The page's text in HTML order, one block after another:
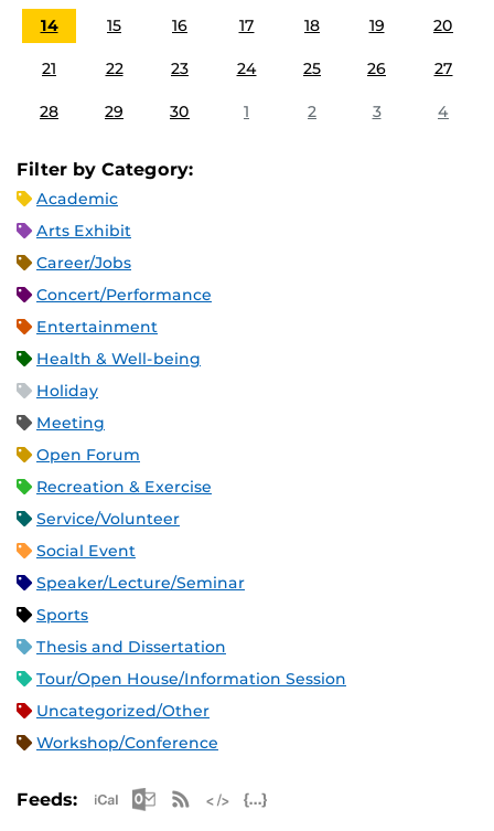
14 15 16 17 18 19 20
21 22 23 24 25 26 27
28 29 30 1 2 3 4
Filter by Category:
Academic
Arts Exhibit
Career/Jobs
Concert/Performance
Entertainment
Health & Well-being
Holiday
Meeting
Open Forum
Recreation & Exercise
Service/Volunteer
Social Event
Speaker/Lecture/Seminar
Sports
Thesis and Dissertation
Tour/Open House/Information Session
Uncategorized/Other
Workshop/Conference
Feeds: Apple iCal Feed (ICS)
Microsoft Outlook Feed (ICS)
RSS Feed